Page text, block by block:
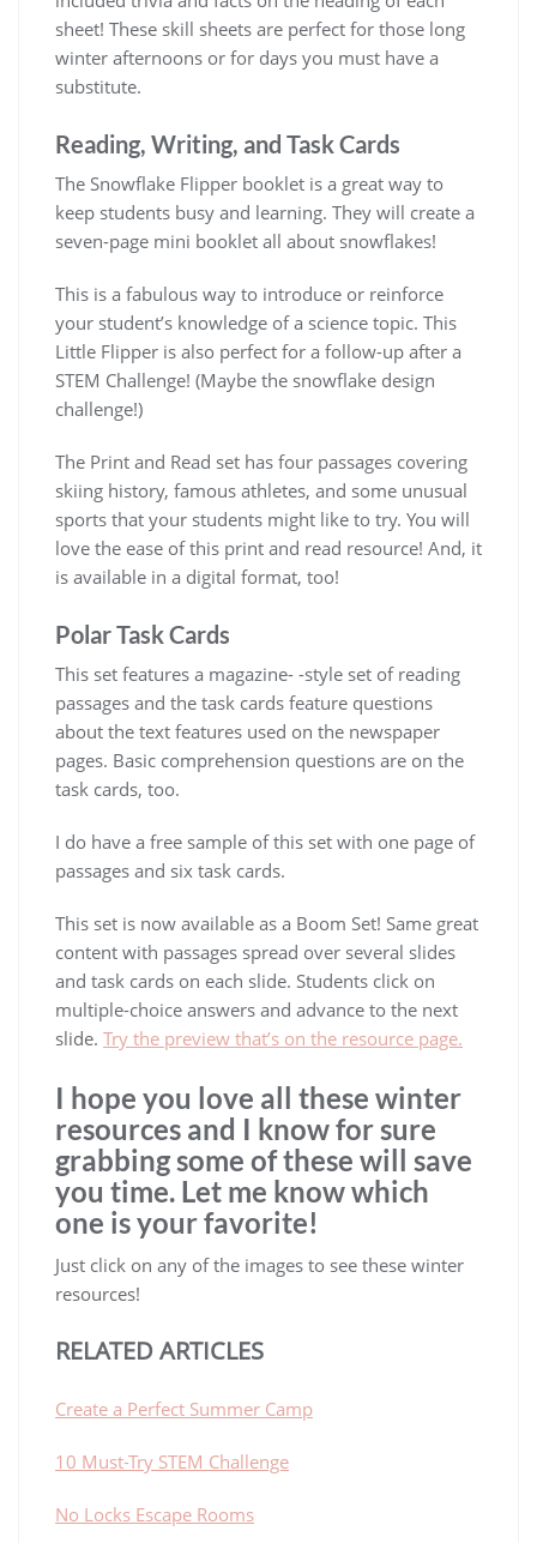
sheet! These skill sheets are perfect for those long
winter afternoons or for days you must have a
substitute.
Reading, Writing, and Task Cards
The Snowflake Flipper booklet is a great way to
keep students busy and learning. They will create a
seven-page mini booklet all about snowflakes!
This is a fabulous way to introduce or reinforce
your student’s knowledge of a science topic. This
Little Flipper is also perfect for a follow-up after a
STEM Challenge! (Maybe the snowflake design
challenge!)
The Print and Read set has four passages covering
skiing history, famous athletes, and some unusual
sports that your students might like to try. You will
love the ease of this print and read resource! And, it
is available in a digital format, too!
Polar Task Cards
This set features a magazine- -style set of reading
passages and the task cards feature questions
about the text features used on the newspaper
pages. Basic comprehension questions are on the
task cards, too.
I do have a free sample of this set with one page of
passages and six task cards.
This set is now available as a Boom Set! Same great
content with passages spread over several slides
and task cards on each slide. Students click on
multiple-choice answers and advance to the next
slide. Try the preview that’s on the resource page.
I hope you love all these winter
resources and I know for sure
grabbing some of these will save
you time. Let me know which
one is your favorite!
Just click on any of the images to see these winter
resources!
RELATED ARTICLES
Create a Perfect Summer Camp
10 Must-Try STEM Challenge
No Locks Escape Rooms